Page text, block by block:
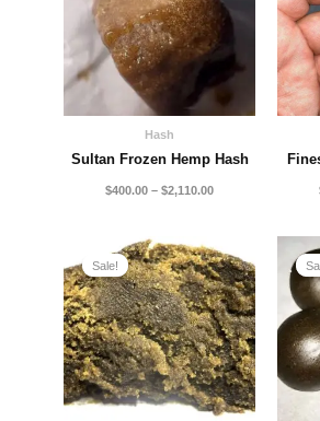
Hash
Sultan Frozen Hemp Hash
$400.00 – $2,110.00
Sale!
Sale!
range:
$140.00
through
$1,250.00